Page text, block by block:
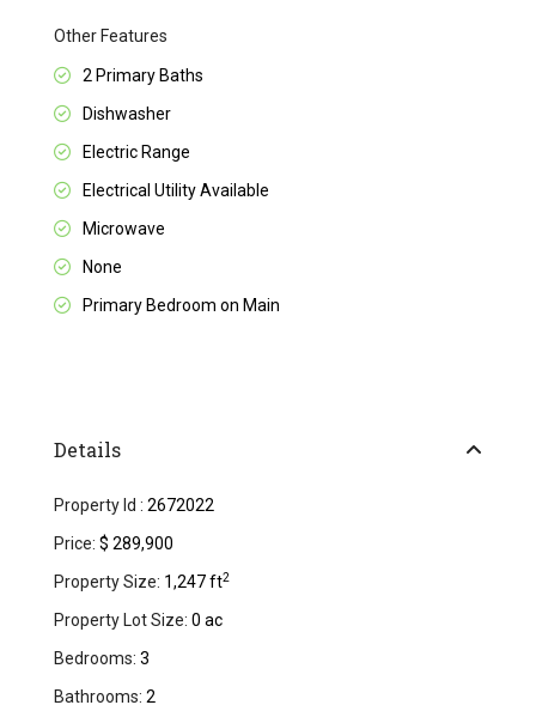
Other Features
2 Primary Baths
Dishwasher
Electric Range
Electrical Utility Available
Microwave
None
Primary Bedroom on Main
Details
Property Id : 2672022
Price: $ 289,900
Property Size: 1,247 ft2
Property Lot Size: 0 ac
Bedrooms: 3
Bathrooms: 2